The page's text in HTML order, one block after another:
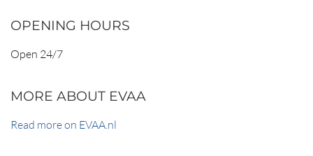
OPENING HOURS
Open 24/7
MORE ABOUT EVAA
Read more on EVAA.nl